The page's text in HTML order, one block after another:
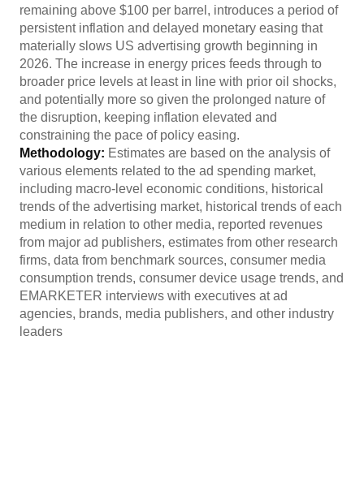
remaining above $100 per barrel, introduces a period of
persistent inflation and delayed monetary easing that
materially slows US advertising growth beginning in
2026. The increase in energy prices feeds through to
broader price levels at least in line with prior oil shocks,
and potentially more so given the prolonged nature of
the disruption, keeping inflation elevated and
constraining the pace of policy easing.
Methodology: Estimates are based on the analysis of
various elements related to the ad spending market,
including macro-level economic conditions, historical
trends of the advertising market, historical trends of each
medium in relation to other media, reported revenues
from major ad publishers, estimates from other research
firms, data from benchmark sources, consumer media
consumption trends, consumer device usage trends, and
EMARKETER interviews with executives at ad
agencies, brands, media publishers, and other industry
leaders